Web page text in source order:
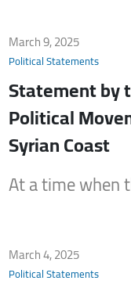
March 9, 2025
Political Statements
Statement by
Political
Syrian Coast
At a time when
March 4, 2025
Political Statements